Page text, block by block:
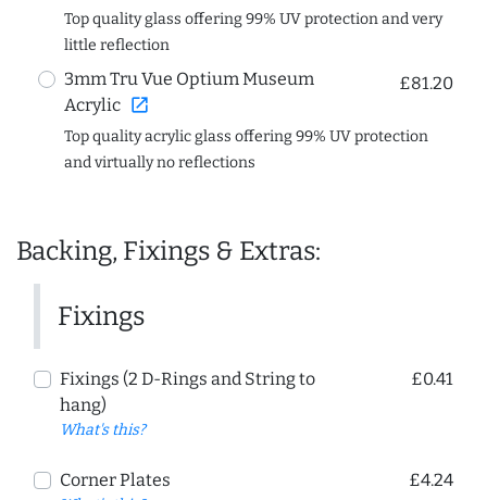
Top quality glass offering 99% UV protection and very
little reflection
3mm Tru Vue Optium Museum
Acrylic open_in_new
£81.20
Top quality acrylic glass offering 99% UV protection
and virtually no reflections
Backing, Fixings & Extras:
Fixings
Fixings (2 D-Rings and String to
hang)
What's this?
£0.41
Corner Plates £4.24